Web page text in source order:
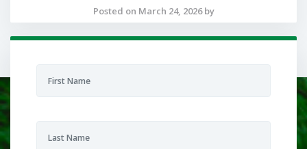
Posted on March 24, 2026 by